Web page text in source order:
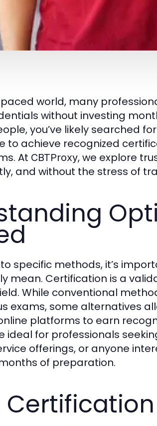
world, many
without investing
you’ve likely searched for
to achieve recognized
At CBTProxy, we explore
and without the stress of
specific methods, it’s
mean. Certification is a
While conventional
exams, some alternatives
platforms to earn
ideal for professionals
offerings, or anyone
of preparation.